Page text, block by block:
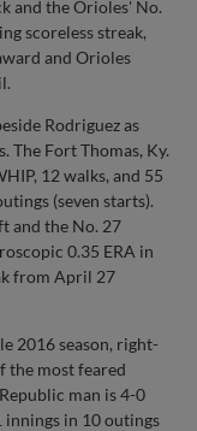
and the Orioles' No.
scoreless streak,
and Orioles
Rodriguez as
The Fort Thomas, Ky.
12 walks, and 55
(seven starts).
and the No. 27
0.35 ERA in
from April 27
2016 season, right-
the most feared
man is 4-0
innings in 10 outings